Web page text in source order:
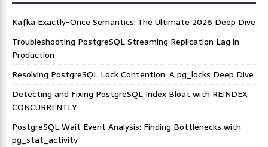
Kafka Exactly-Once Semantics: The Ultimate 2026 Deep Dive
Troubleshooting PostgreSQL Streaming Replication Lag in
Production
Resolving PostgreSQL Lock Contention: A pg_locks Deep Dive
Detecting and Fixing PostgreSQL Index Bloat with REINDEX
CONCURRENTLY
PostgreSQL Wait Event Analysis: Finding Bottlenecks with
pg_stat_activity